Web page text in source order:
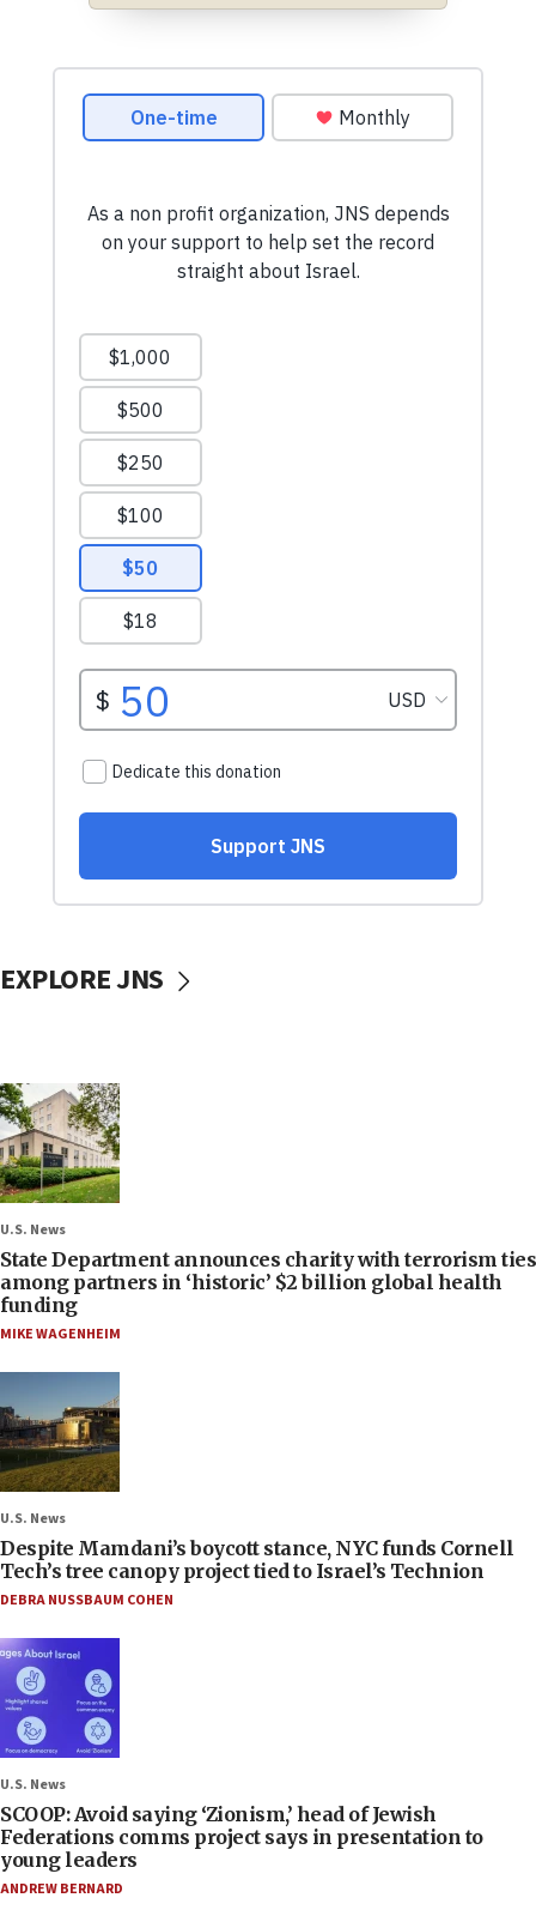
EXPLORE JNS
U.S. News
State Department announces charity with terrorism ties
among partners in ‘historic’ $2 billion global health
funding
MIKE WAGENHEIM
U.S. News
Despite Mamdani’s boycott stance, NYC funds Cornell
Tech’s tree canopy project tied to Israel’s Technion
DEBRA NUSSBAUM COHEN
U.S. News
SCOOP: Avoid saying ‘Zionism,’ head of Jewish
Federations comms project says in presentation to
young leaders
ANDREW BERNARD